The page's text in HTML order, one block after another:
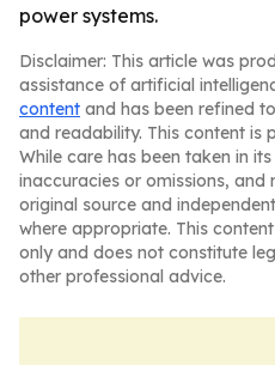
power systems.
Disclaimer: This article was
assistance of artificial
content and has been refined
and readability. This content is
While care has been taken in
inaccuracies or omissions, and
original source and
where appropriate. This
only and does not constitute
other professional advice.